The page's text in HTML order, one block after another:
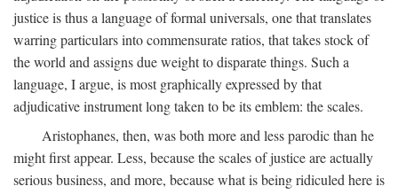
justice is thus a language of formal universals, one that translates
warring particulars into commensurate ratios, that takes stock of
the world and assigns due weight to disparate things. Such a
language, I argue, is most graphically expressed by that
adjudicative instrument long taken to be its emblem: the scales.
Aristophanes, then, was both more and less parodic than he
might first appear. Less, because the scales of justice are actually
serious business, and more, because what is being ridiculed here is